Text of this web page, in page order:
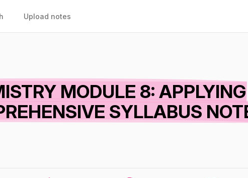
Upload notes
MODULE 8: APPLYING
SYLLABUS